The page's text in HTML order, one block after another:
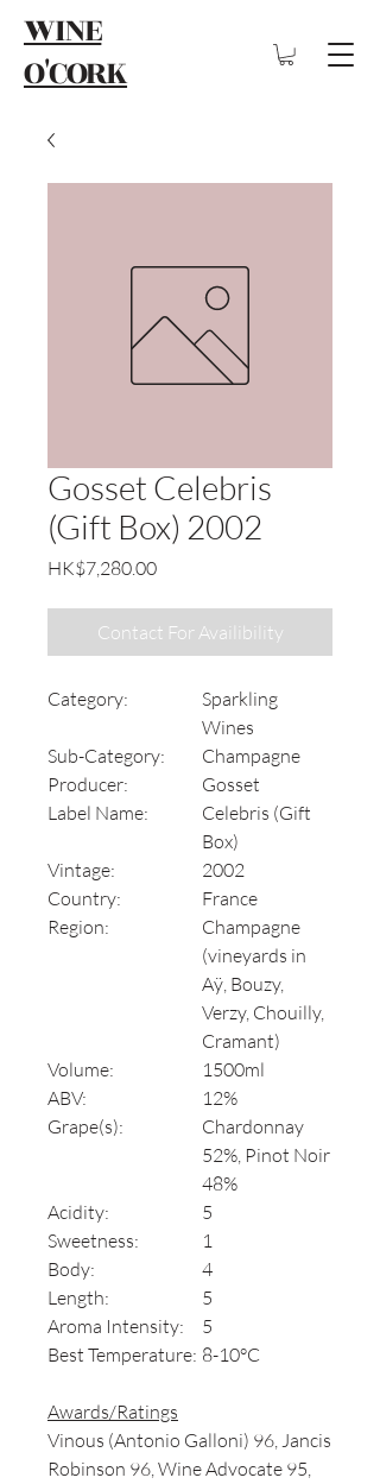
WINE
O'CORK
Gosset Celebris
(Gift Box) 2002
HK$7,280.00Price
Contact For Availibility
Category:
Sparkling
Wines
Sub-Category:
Champagne
Producer:
Gosset
Label Name:
Celebris (Gift
Box)
Vintage:
2002
Country:
France
Region:
Champagne
(vineyards in
Aÿ, Bouzy,
Verzy, Chouilly,
Cramant)
Volume:
1500ml
ABV:
12%
Grape(s):
Chardonnay
52%, Pinot Noir
48%
Acidity:
5
Sweetness:
1
Body:
4
Length:
5
Aroma Intensity:
5
Best Temperature: 8-10°C
Awards/Ratings
Vinous (Antonio Galloni) 96, Jancis
Robinson 96, Wine Advocate 95,